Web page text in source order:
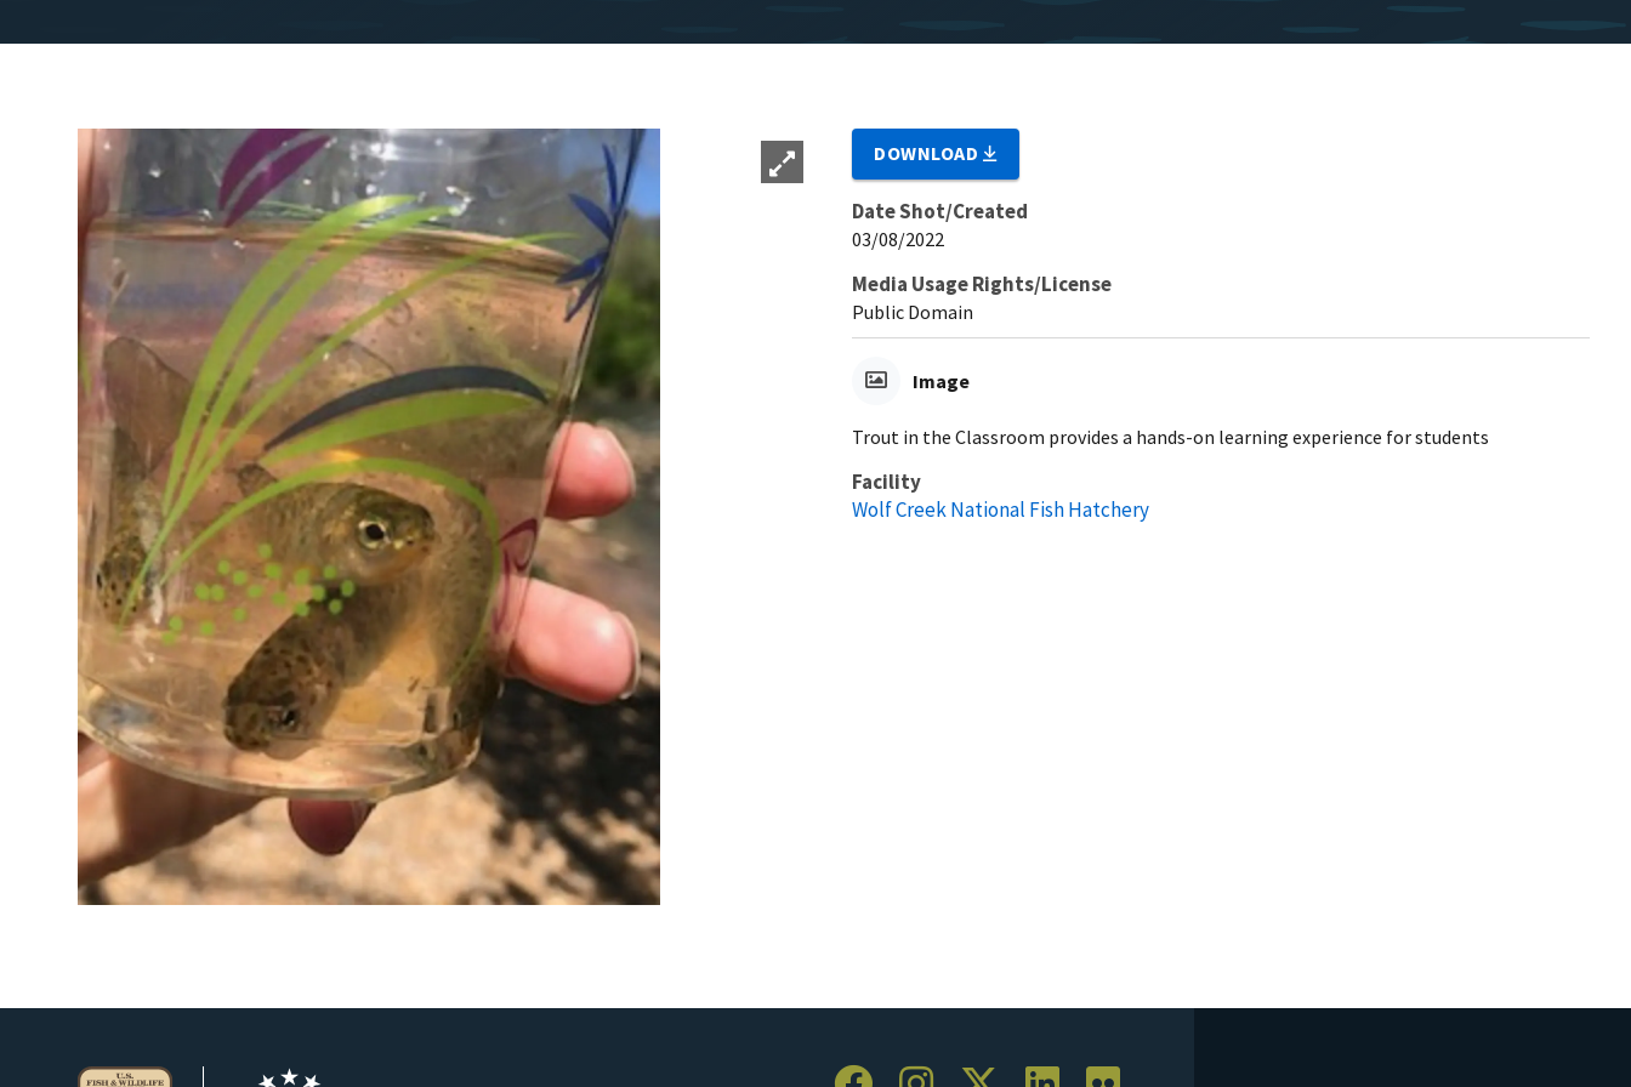
DOWNLOAD
Date Shot/Created
03/08/2022
Media Usage Rights/License
Public Domain
Image
Trout in the Classroom provides a hands-on learning experience for students
Facility
Wolf Creek National Fish Hatchery